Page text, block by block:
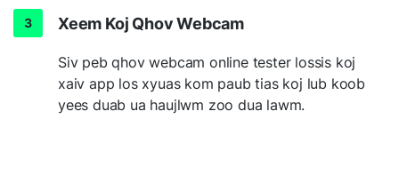
Xeem Koj Qhov Webcam
Siv peb qhov webcam online tester lossis koj
xaiv app los xyuas kom paub tias koj lub koob
yees duab ua haujlwm zoo dua lawm.